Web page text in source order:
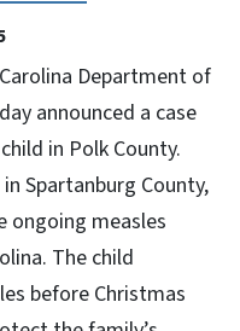
Department of
announced a case
in Polk County.
Spartanburg County,
ongoing measles
The child
before Christmas